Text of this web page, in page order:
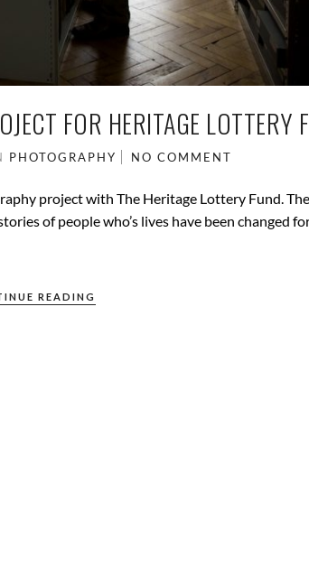
FOR HERITAGE LOTTERY
PHOTOGRAPHY NO COMMENT
project with The Heritage Lottery Fund.
of people who’s lives have been changed
READING